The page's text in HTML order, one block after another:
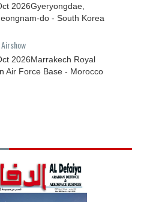
2026Gyeryongdae,
do - South Korea
2026Marrakech Royal
Air Force Base - Morocco